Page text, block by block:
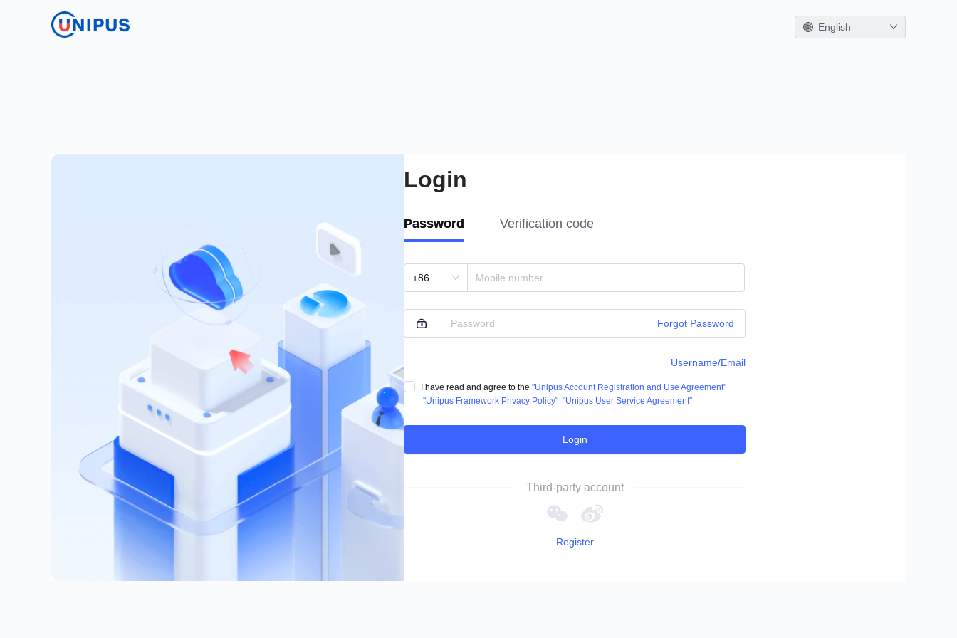
English
Login
Password Verification code
+86
Forgot Password
Username/Email
I have read and agree to the "Unipus Account Registration and Use Agreement"
"Unipus Framework Privacy Policy" "Unipus User Service Agreement"
Login
Third-party account
Register